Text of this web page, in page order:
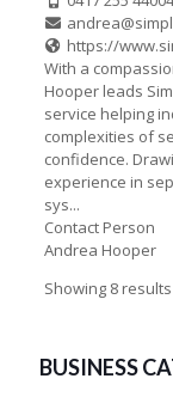
https://
With a
Hooper leads
service helping
complexities of
confidence.
experience in
sys...
Contact Person
Andrea Hooper
Showing 8 results
BUSINESS